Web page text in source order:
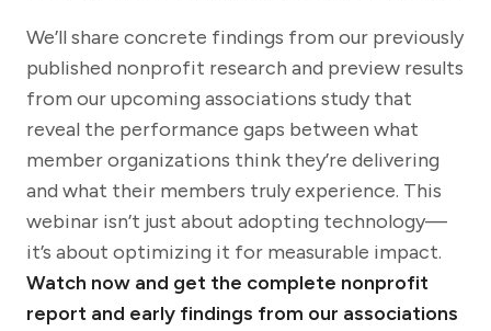
We’ll share concrete findings from our previously
published nonprofit research and preview results
from our upcoming associations study that
reveal the performance gaps between what
member organizations think they’re delivering
and what their members truly experience. This
webinar isn’t just about adopting technology—
it’s about optimizing it for measurable impact.
Watch now and get the complete nonprofit
report and early findings from our associations